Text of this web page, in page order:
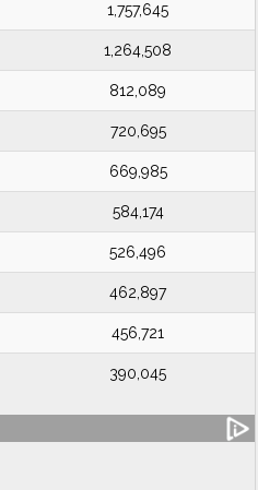
1,757,645
1,264,508
812,089
720,695
669,985
584,174
526,496
462,897
456,721
390,045